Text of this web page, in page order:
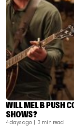
WILL MEL B PUSH
SHOWS?
4 days ago | 3 min read